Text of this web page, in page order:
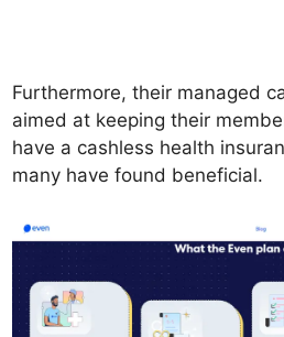
Furthermore, their managed
aimed at keeping their
have a cashless health
many have found beneficial.